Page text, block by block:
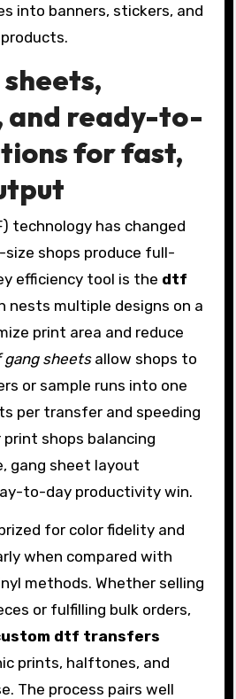
into banners, stickers, and
and ready-to-
for fast,
technology has changed
size shops produce full-
efficiency tool is the dtf
nests multiple designs on a
print area and reduce
sheetsallow shops to
or sample runs into one
per transfer and speeding
shops balancing
gang sheet layout
to-day productivity win.
for color fidelity and
when compared with
methods. Whether selling
or fulfilling bulk orders,
dtf transfers
prints, halftones, and
The process pairs well